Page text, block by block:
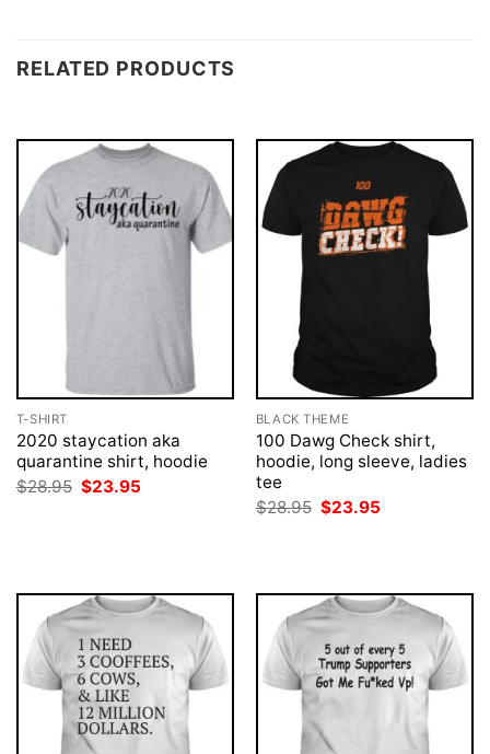
RELATED PRODUCTS
T-SHIRT
2020 staycation aka
quarantine shirt, hoodie
$28.95 Original
$23.95
BLACK THEME
100 Dawg Check shirt,
hoodie, long sleeve, ladies
tee
$28.95 Original
$23.95